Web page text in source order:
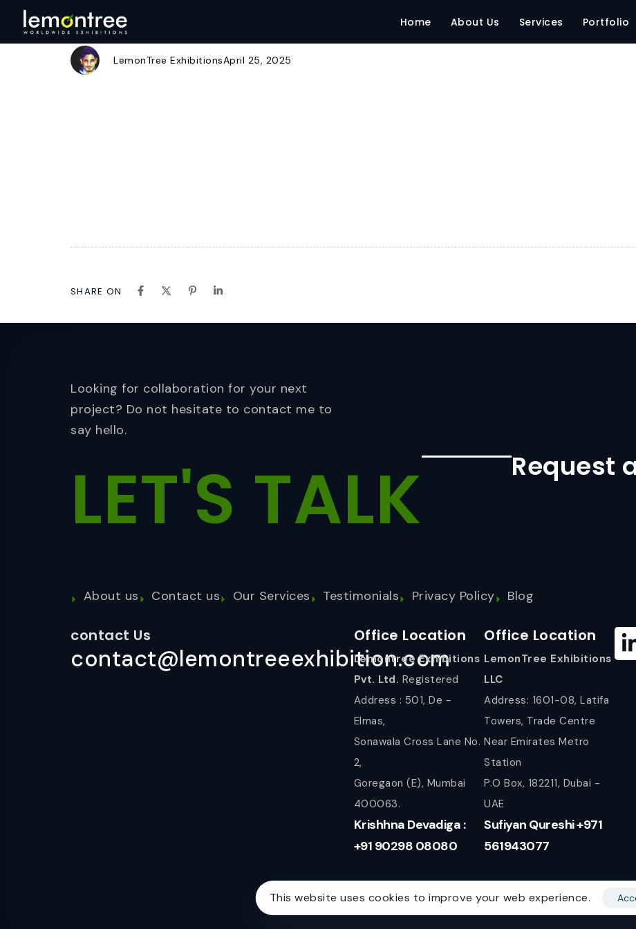
Home About Us Services Portfolio
CBL LOGO PNG
Author
LemonTree Exhibitions
Published
on:
April 25, 2025
Published
in:
SHARE ON
Looking for collaboration for your next
project? Do not hesitate to contact me to
say hello.
LET'S TALK Request
About us Contact us Our Services Testimonials Privacy Policy Blog
contact Us
contact@lemontreeexhibition.com
Office Location
Lemontree Exhibitions
Pvt. Ltd. Registered
Address : 501, De -
Elmas,
Sonawala Cross Lane No.
2,
Goregaon (E), Mumbai
400063.
Krishhna Devadiga :
+91 90298 08080
Office Location
LemonTree Exhibitions
LLC
Address: 1601-08, Latifa
Towers, Trade Centre
Near Emirates Metro
Station
P.O Box, 182211, Dubai -
UAE
Sufiyan Qureshi +971
561943077
This website uses cookies to improve your web experience.